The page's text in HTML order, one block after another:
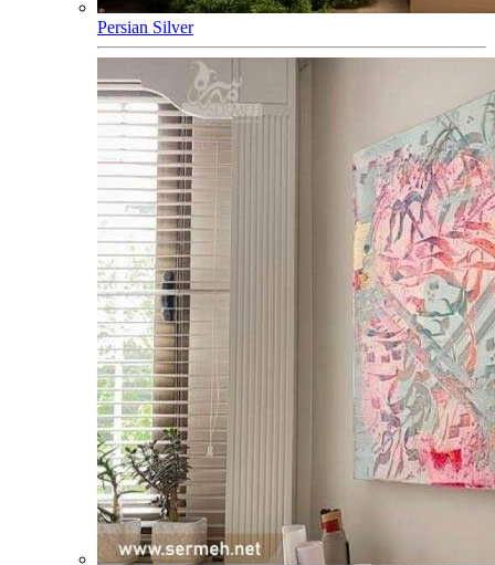
Persian Silver